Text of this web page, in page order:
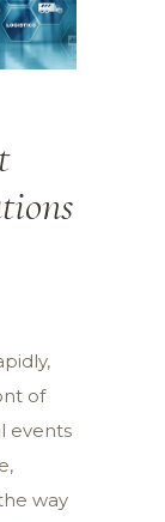
of
events
way